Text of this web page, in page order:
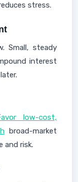
stress.
Small, steady
interest
low-cost,
broad-market
and risk.